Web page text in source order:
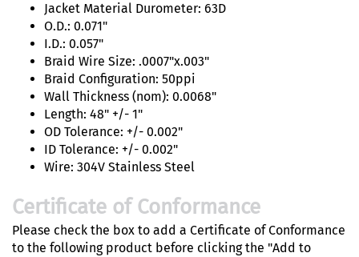
Jacket Material Durometer: 63D
O.D.: 0.071"
I.D.: 0.057"
Braid Wire Size: .0007"x.003"
Braid Configuration: 50ppi
Wall Thickness (nom): 0.0068"
Length: 48" +/- 1"
OD Tolerance: +/- 0.002"
ID Tolerance: +/- 0.002"
Wire: 304V Stainless Steel
Certificate of Conformance
Please check the box to add a Certificate of Conformance
to the following product before clicking the "Add to